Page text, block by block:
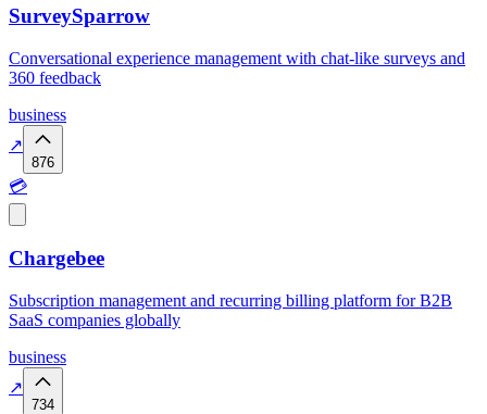
SurveySparrow
Conversational experience management with chat-like surveys and
360 feedback
business
↗
876
💳
Chargebee
Subscription management and recurring billing platform for B2B
SaaS companies globally
business
↗
734